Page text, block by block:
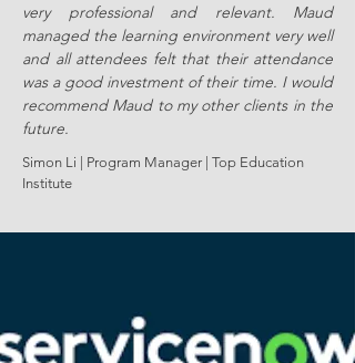
very professional and relevant. Maud
managed the learning environment very well
and all attendees felt that their attendance
was a good investment of their time. I would
recommend Maud to my other clients in the
future.
Simon Li | Program Manager | Top Education
Institute